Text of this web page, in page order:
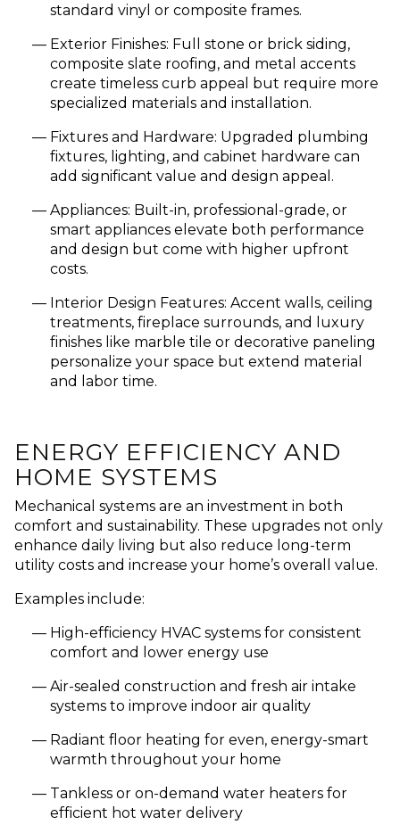
standard vinyl or composite frames.
Exterior Finishes: Full stone or brick siding,
composite slate roofing, and metal accents
create timeless curb appeal but require more
specialized materials and installation.
Fixtures and Hardware: Upgraded plumbing
fixtures, lighting, and cabinet hardware can
add significant value and design appeal.
Appliances: Built-in, professional-grade, or
smart appliances elevate both performance
and design but come with higher upfront
costs.
Interior Design Features: Accent walls, ceiling
treatments, fireplace surrounds, and luxury
finishes like marble tile or decorative paneling
personalize your space but extend material
and labor time.
ENERGY EFFICIENCY AND
HOME SYSTEMS
Mechanical systems are an investment in both
comfort and sustainability. These upgrades not only
enhance daily living but also reduce long-term
utility costs and increase your home’s overall value.
Examples include:
High-efficiency HVAC systems for consistent
comfort and lower energy use
Air-sealed construction and fresh air intake
systems to improve indoor air quality
Radiant floor heating for even, energy-smart
warmth throughout your home
Tankless or on-demand water heaters for
efficient hot water delivery